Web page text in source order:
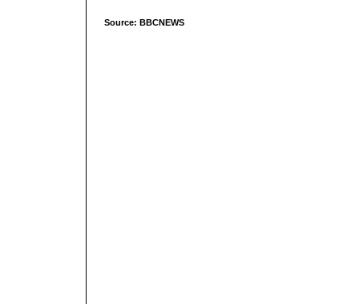
Source: BBCNEWS